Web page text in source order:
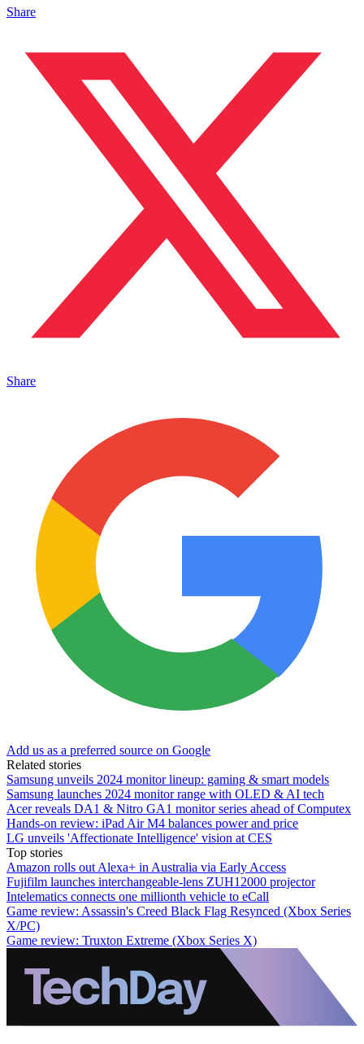
Share
Share
Add us as a preferred source on Google
Related stories
Samsung unveils 2024 monitor lineup: gaming & smart models
Samsung launches 2024 monitor range with OLED & AI tech
Acer reveals DA1 & Nitro GA1 monitor series ahead of Computex
Hands-on review: iPad Air M4 balances power and price
LG unveils 'Affectionate Intelligence' vision at CES
Top stories
Amazon rolls out Alexa+ in Australia via Early Access
Fujifilm launches interchangeable-lens ZUH12000 projector
Intelematics connects one millionth vehicle to eCall
Game review: Assassin's Creed Black Flag Resynced (Xbox Series
X/PC)
Game review: Truxton Extreme (Xbox Series X)